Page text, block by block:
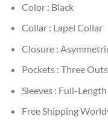
Color : Black
Collar : Lapel Collar
Closure :
Pockets : Three
Sleeves : Full-Length
Free Shipping